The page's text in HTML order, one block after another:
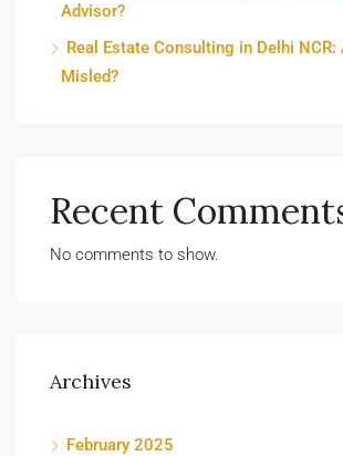
Advisor?
Real Estate Consulting in Delhi NCR:
Misled?
Recent
No comments to show.
Archives
February 2025